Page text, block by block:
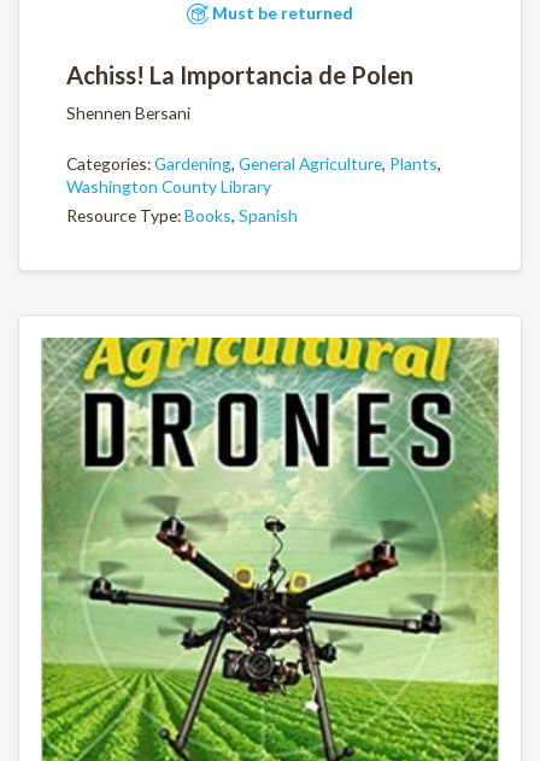
Must be returned
Achiss! La Importancia de Polen
Shennen Bersani
Categories:Gardening, General Agriculture, Plants,
Washington County Library
Resource Type:Books, Spanish